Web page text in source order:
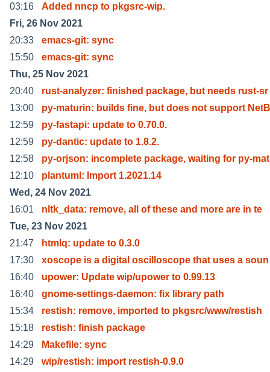
03:16
Added nncp to pkgsrc-wip.
Fri, 26 Nov 2021
20:33
emacs-git: sync
15:50
emacs-git: sync
Thu, 25 Nov 2021
20:40
rust-analyzer: finished package, but needs rust-sr
13:00
py-maturin: builds fine, but does not support NetB
12:59
py-fastapi: update to 0.70.0.
12:59
py-dantic: update to 1.8.2.
12:58
py-orjson: incomplete package, waiting for py-
12:10
plantuml: Import 1.2021.14
Wed, 24 Nov 2021
16:01
nltk_data: remove, all of these and more are in te
Tue, 23 Nov 2021
21:47
htmlq: update to 0.3.0
17:30
xoscope is a digital oscilloscope that uses a soun
16:40
upower: Update wip/upower to 0.99.13
16:40
gnome-settings-daemon: fix library path
15:34
restish: remove, imported to pkgsrc/www/restish
15:18
restish: finish package
14:29
Makefile: sync
14:29
wip/restish: import restish-0.9.0